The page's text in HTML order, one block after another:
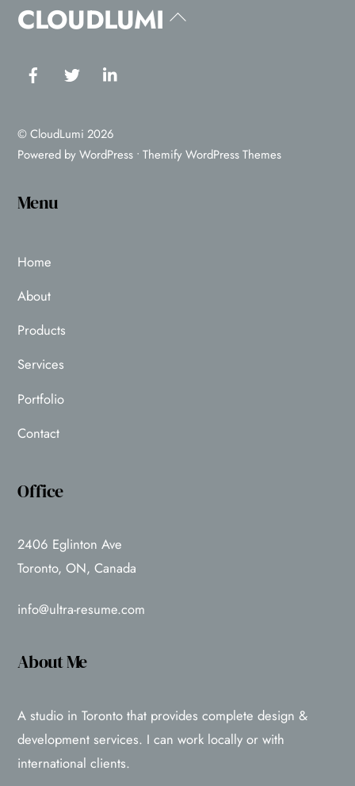
Back
CLOUDLUMI
©CloudLumi 2026
Powered byWordPress •Themify WordPress Themes
Menu
Home
About
Products
Services
Portfolio
Contact
Office
2406 Eglinton Ave
Toronto, ON, Canada
info@ultra-resume.com
About Me
A studio in Toronto that provides complete design &
development services. I can work locally or with
international clients.